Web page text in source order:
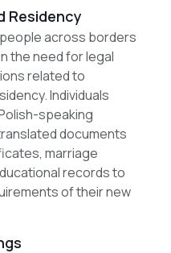
Residency
across borders
the need for legal
related to
Individuals
speaking
documents
marriage
records to
of their new